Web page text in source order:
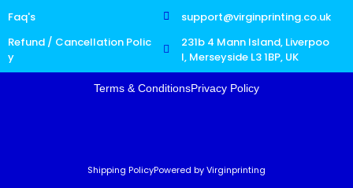
Faq's
Refund / Cancellation Polic
y
support@virginprinting.co.uk
231b 4 Mann Island, Liverpoo
l, Merseyside L3 1BP, UK
Terms & ConditionsPrivacy Policy
Shipping PolicyPowered by Virginprinting